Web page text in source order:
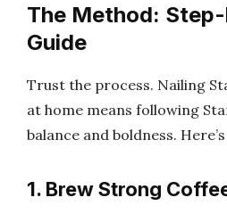
The Method:
Guide
Trust the process. Nailing
at home means following
balance and boldness.
1. Brew Strong